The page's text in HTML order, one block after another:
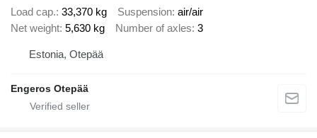
Load cap. 33,370 kg Suspension air/air
Net weight 5,630 kg Number of axles 3
Estonia, Otepää
Engeros Otepää